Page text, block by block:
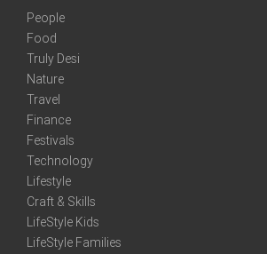
People
Food
Truly Desi
Nature
Travel
Finance
Festivals
Technology
Lifestyle
Craft & Skills
LifeStyle Kids
LifeStyle Families